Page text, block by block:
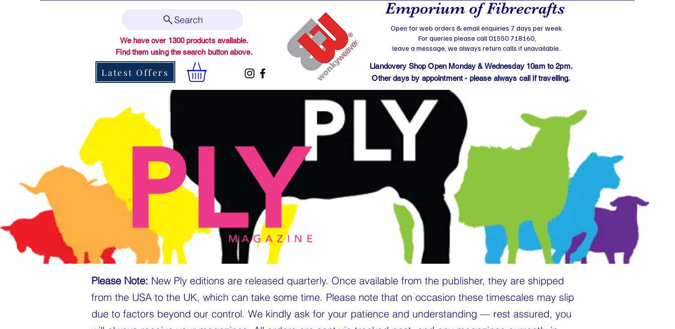
Search
We have over 1300 products available.
Find them using the search button above.
Latest Offers
Emporium of Fibrecrafts
Open for web orders & email enquiries 7 days per week.
For queries please call 01550 718160,
leave a message, we always return calls if unavailable..
Llandovery Shop Open Monday & Wednesday 10am to 2pm.
Other days by appointment - please always call if travelling.
Please Note: New Ply editions are released quarterly. Once available from the publisher, they are shipped
from the USA to the UK, which can take some time. Please note that on occasion these timescales may slip
due to factors beyond our control. We kindly ask for your patience and understanding — rest assured, you